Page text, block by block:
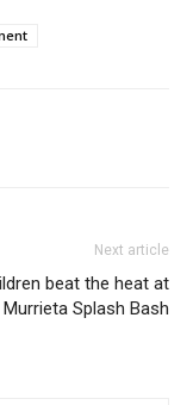
Next article
beat the heat at
Murrieta Splash Bash